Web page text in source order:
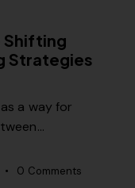
Shifting
Strategies
a way for
0 Comments